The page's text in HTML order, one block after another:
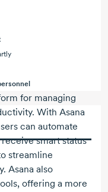
for managing
With Asana
can automate
smart status
streamline
Asana also
offering a more